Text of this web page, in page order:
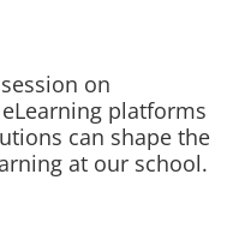
on
platforms
can shape the
at our school.